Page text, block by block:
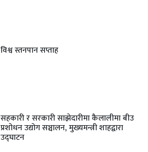
विश्व स्तनपान सप्ताह
सहकारी र सरकारी साझेदारीमा कैलालीमा बीउ
प्रशोधन उद्योग सञ्चालन, मुख्यमन्त्री शाहद्वारा
उद्घाटन